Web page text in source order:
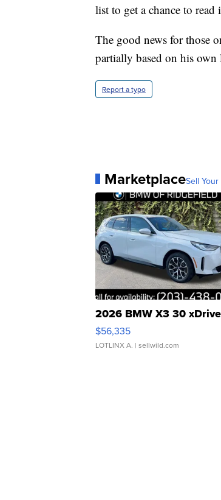
list to get a chance to read
The good news for those
partially based on his own
Report a typo
MarketplaceSell
2026 BMW X3 30 xDrive
$56,335
LOTLINX A. | sellwild.com